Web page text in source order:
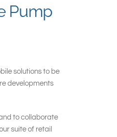
Pump
solutions to be
developments
to collaborate
suite of retail